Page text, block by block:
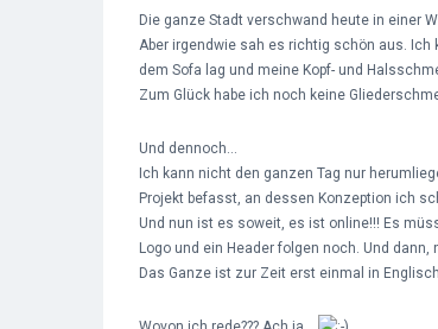
Die ganze Stadt verschwand heute in einer
Aber irgendwie sah es richtig schön aus.
dem Sofa lag und meine Kopf- und
Zum Glück habe ich noch keine
Und dennoch…
Ich kann nicht den ganzen Tag nur
Projekt befasst, an dessen Konzeption ich
Und nun ist es soweit, es ist online!!! Es
Logo und ein Header folgen noch. Und
Das Ganze ist zur Zeit erst einmal in